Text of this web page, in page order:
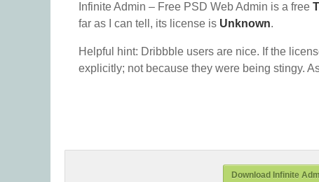
Infinite Admin – Free PSD Web Admin is a free
far as I can tell, its license is Unknown.
Helpful hint: Dribbble users are nice. If the
explicitly; not because they were being stingy.
Download Infinite